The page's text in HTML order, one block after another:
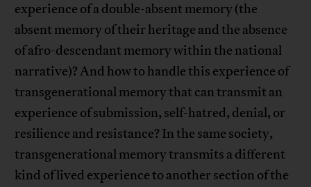
experience of a double-absent memory (the
absent memory of their heritage and the absence
of afro-descendant memory within the national
narrative)? And how to handle this experience of
transgenerational memory that can transmit an
experience of submission, self-hatred, denial, or
resilience and resistance? In the same society,
transgenerational memory transmits a different
kind of lived experience to another section of the